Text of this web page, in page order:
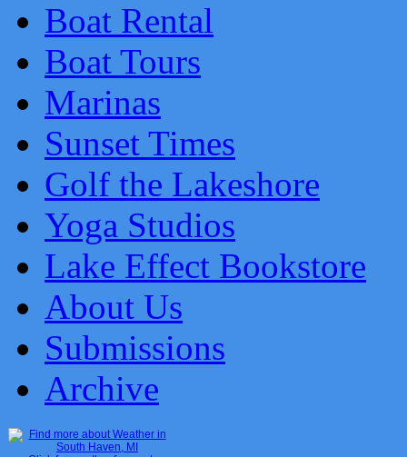
Boat Rental
Boat Tours
Marinas
Sunset Times
Golf the Lakeshore
Yoga Studios
Lake Effect Bookstore
About Us
Submissions
Archive